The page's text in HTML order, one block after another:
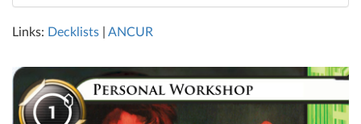
Links: Decklists ANCUR